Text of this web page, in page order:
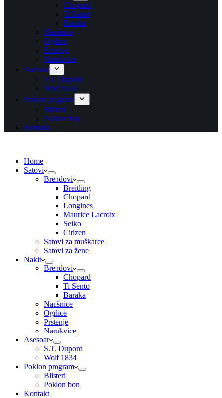
Chopard
Ti Sento
Baraka
Naušnice
Ogrlice
Prstenje
Narukvice
Asesoar
S.T. Dupont
Wolf 1834
Poklon program
Blisteri
Poklon bon
Kontakt
Home
Satovi
Brendovi
Breitling
Chopard
Longines
Maurice Lacroix
Seiko
Citizen
Satovi za muškarce
Satovi za žene
Nakit
Brendovi
Chopard
Ti Sento
Baraka
Naušnice
Ogrlice
Prstenje
Narukvice
Asesoar
S.T. Dupont
Wolf 1834
Poklon program
Blisteri
Poklon bon
Kontakt